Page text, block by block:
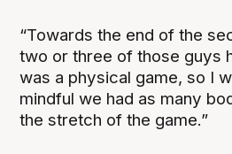
“Towards the end of the
two or three of those guys
was a physical game, so I
mindful we had as many
the stretch of the game.”